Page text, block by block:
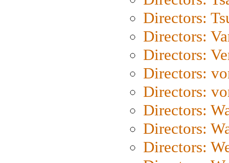
Directors:
Directors:
Directors:
Directors:
Directors:
Directors:
Directors:
Directors: